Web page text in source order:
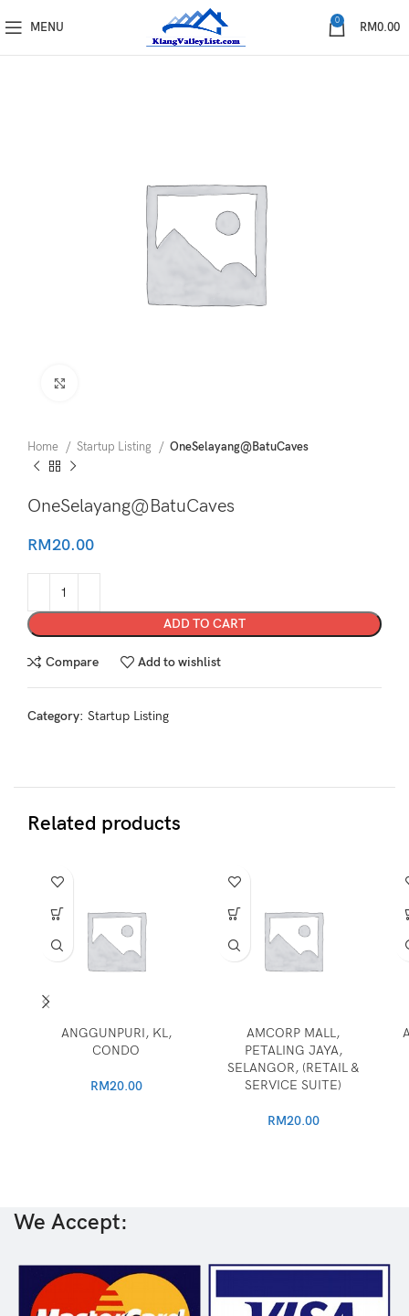
MENU 0 RM0.00
Home Startup Listing OneSelayang@BatuCaves
OneSelayang@BatuCaves
RM20.00
ADD TO CART
Compare Add to wishlist
Category: Startup Listing
Related products
ANGGUNPURI, KL,
CONDO
RM20.00
AMCORP MALL,
PETALING JAYA,
SELANGOR, (RETAIL &
SERVICE SUITE)
RM20.00
We Accept: